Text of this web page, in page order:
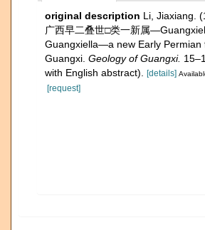
original description Li, Jiaxiang.
广西早二叠世□类一新属
Guangxiella—a new Early Permian
Guangxi. Geology of Guangxi.
with English abstract).
[details]
[request]